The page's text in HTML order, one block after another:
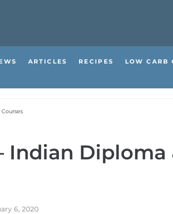
ARTICLES RECIPES LOW CARB
Indian Diploma
6, 2020